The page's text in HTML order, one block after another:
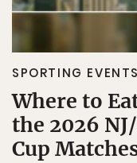
SPORTING EVENTS
Where to
the 2026
Cup